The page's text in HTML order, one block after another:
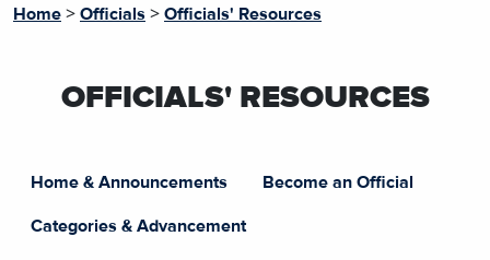
Home > Officials > Officials' Resources
OFFICIALS' RESOURCES
Home & Announcements Become an Official
Categories & Advancement